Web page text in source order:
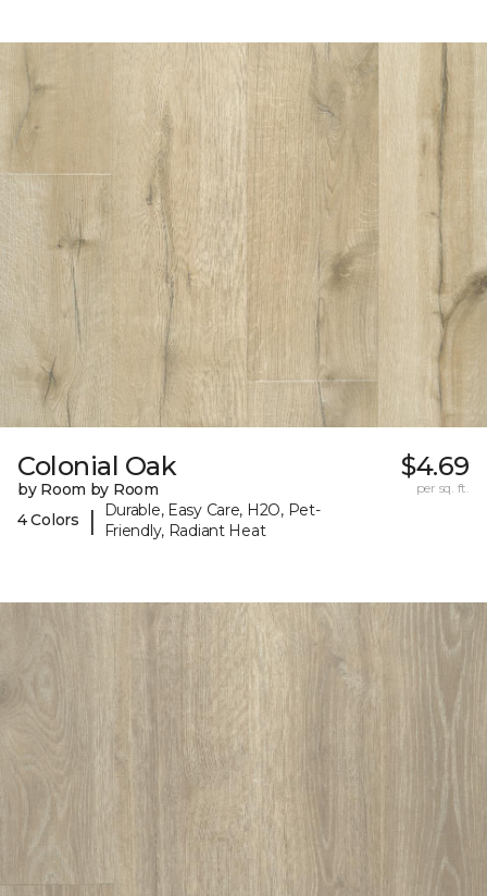
Colonial Oak
by Room by Room
4 Colors
|
Durable, Easy Care, H2O, Pet-
Friendly, Radiant Heat
$4.69
per sq. ft.